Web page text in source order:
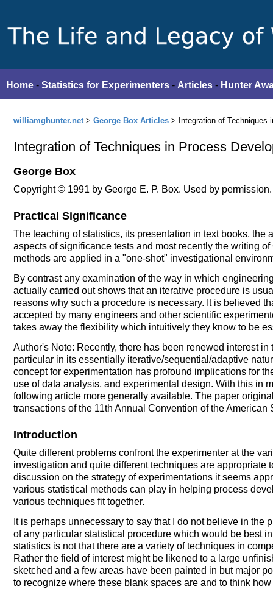
Home - Statistics for Experimenters - Articles - Hunter
williamghunter.net> George Box Articles > Integration of Techniques
Integration of Techniques in Process
George Box
Copyright © 1991 by George E. P. Box. Used by permission.
Practical Significance
The teaching of statistics, its presentation in text books, the
aspects of significance tests and most recently the writing
methods are applied in a "one-shot" investigational
By contrast any examination of the way in which
actually carried out shows that an iterative procedure is
reasons why such a procedure is necessary. It is believed
accepted by many engineers and other scientific
takes away the flexibility which intuitively they know to be
Author's Note: Recently, there has been renewed interest
particular in its essentially iterative/sequential/adaptive
concept for experimentation has profound implications for
use of data analysis, and experimental design. With this in
following article more generally available. The paper
transactions of the 11th Annual Convention of the American
Introduction
Quite different problems confront the experimenter at the
investigation and quite different techniques are appropriate
discussion on the strategy of experimentations it seems
various statistical methods can play in helping process
various techniques fit together.
It is perhaps unnecessary to say that I do not believe in the
of any particular statistical procedure which would be best
statistics is not that there are a variety of techniques in
Rather the field of interest might be likened to a large
sketched and a few areas have been painted in but major
to recognize where these blank spaces are and to think